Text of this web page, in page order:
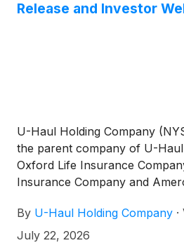
Release and Investor
U-Haul Holding Company
the parent company of U-
Oxford Life Insurance
Insurance Company and
financial results after the close
Wednesday, August 5, 2026.
By U-Haul Holding Company ·
July 22, 2026